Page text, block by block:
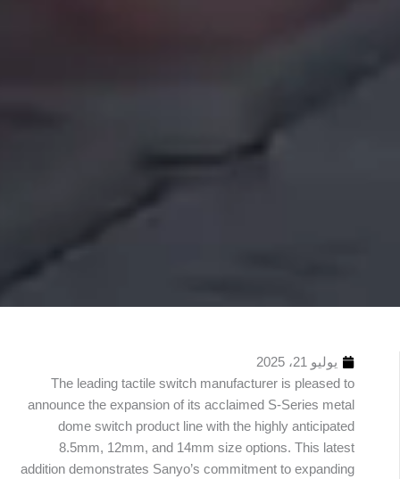
يوليو 21، 2025
The leading tactile switch manufacturer is pleased to
announce the expansion of its acclaimed S-Series metal
dome switch product line with the highly anticipated
8.5mm, 12mm, and 14mm size options. This latest
addition demonstrates Sanyo’s commitment to expanding